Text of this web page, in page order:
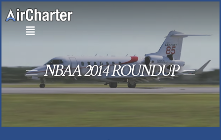
Skip
content
NBAA 2014 ROUNDUP